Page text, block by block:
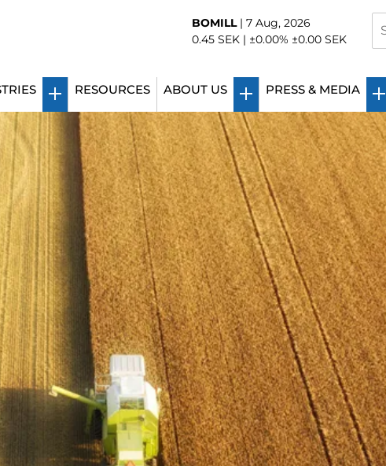
BOMILL| 7 Aug, 2026
0.45 SEK | ±0.00% ±0.00 SEK
RESOURCES ABOUT US PRESS & MEDIA